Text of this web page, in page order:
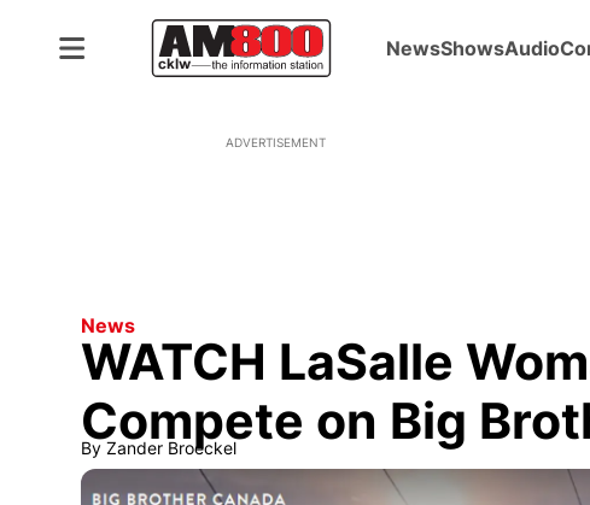
NewsShowsAudio
ADVERTISEMENT
News
WATCH LaSalle
Compete on Big
By Zander Broeckel